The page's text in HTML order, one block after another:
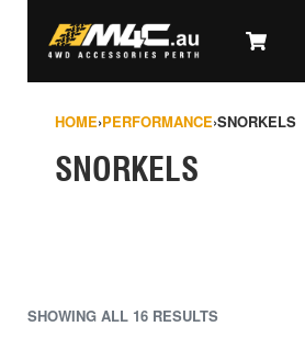
HOME›PERFORMANCE›SNORKELS
SNORKELS
SHOWING ALL 16 RESULTS